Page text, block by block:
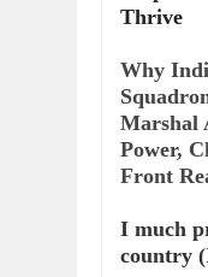
Thrive
Why
Marshal
Power,
Front
I much
country